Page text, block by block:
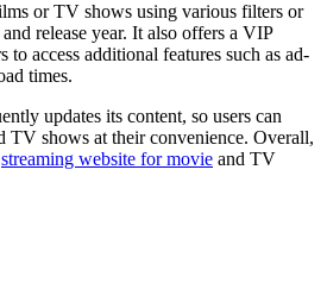
or TV shows using various filters or
release year. It also offers a VIP
to access additional features such as ad-
times.
updates its content, so users can
TV shows at their convenience. Overall,
streaming website for movie and TV